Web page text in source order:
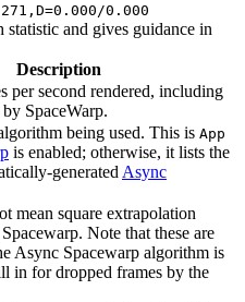
0.000
and gives guidance in
Description
per second rendered, including
SpaceWarp.
being used. This is App
is enabled; otherwise, it lists the
generated Async
mean square extrapolation
Note that these are
Async Spacewarp algorithm is
in for dropped frames by the